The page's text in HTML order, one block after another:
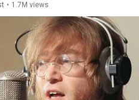
• 1.7M views